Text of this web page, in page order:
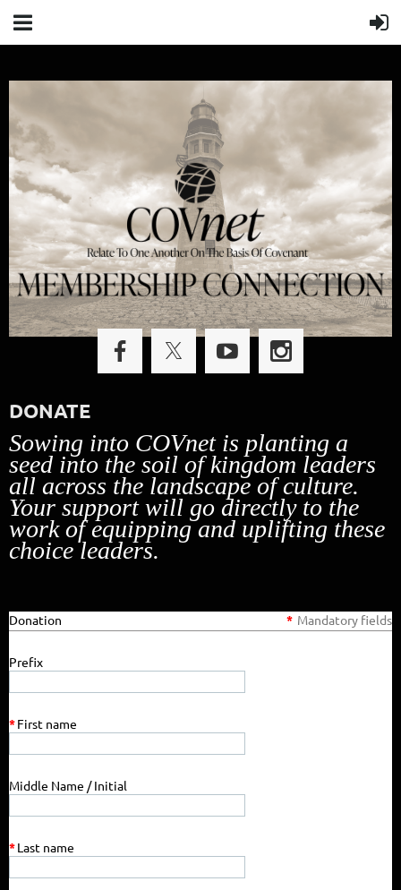
DONATE
Sowing into COVnet is planting a
seed into the soil of kingdom leaders
all across the landscape of culture.
Your support will go directly to the
work of equipping and uplifting these
choice leaders.
Donation * Mandatory fields
Prefix
*First name
Middle Name / Initial
*Last name